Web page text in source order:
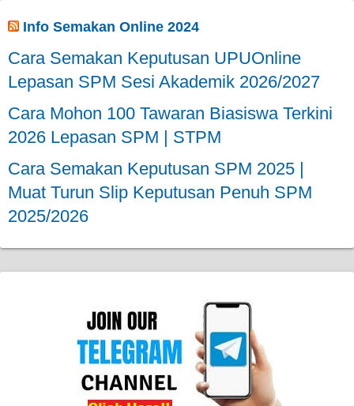
Info Semakan Online 2024
Cara Semakan Keputusan UPUOnline
Lepasan SPM Sesi Akademik 2026/2027
Cara Mohon 100 Tawaran Biasiswa Terkini
2026 Lepasan SPM | STPM
Cara Semakan Keputusan SPM 2025 |
Muat Turun Slip Keputusan Penuh SPM
2025/2026